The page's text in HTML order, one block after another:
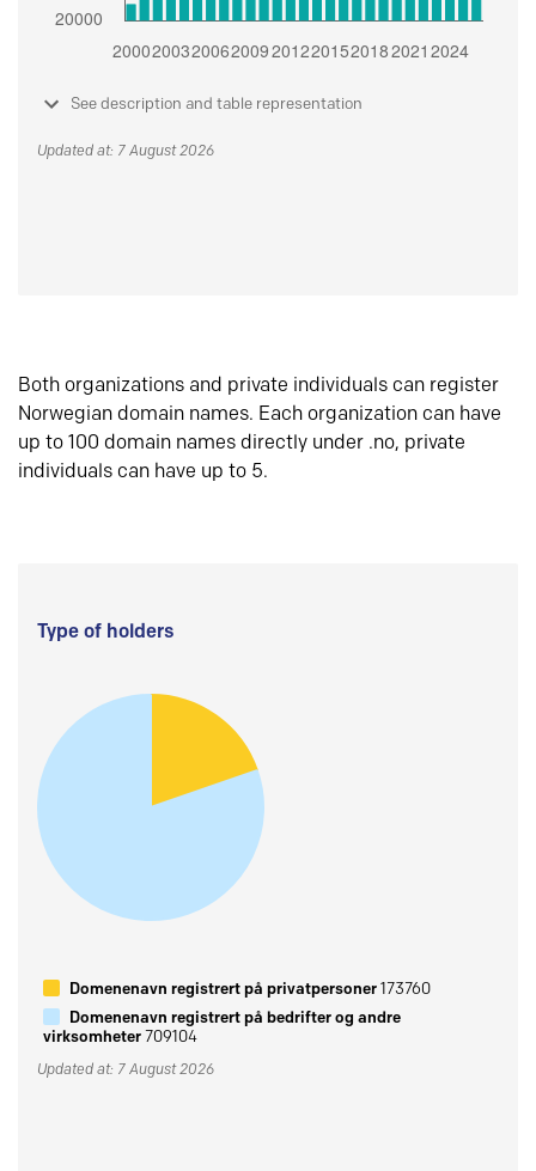
See description and table representation
Updated at: 7 August 2026
Both organizations and private individuals can register
Norwegian domain names. Each organization can have
up to 100 domain names directly under .no, private
individuals can have up to 5.
Type of holders
Domenenavn registrert på privatpersoner173760
Domenenavn registrert på bedrifter og andre
virksomheter709104
Updated at: 7 August 2026